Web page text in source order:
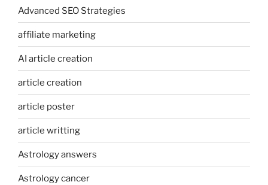
Advanced SEO Strategies
affiliate marketing
AI article creation
article creation
article poster
article writting
Astrology answers
Astrology cancer